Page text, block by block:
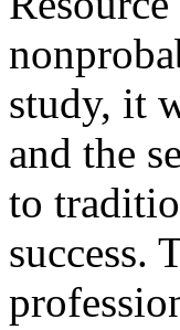
study, it
and the
to
success.